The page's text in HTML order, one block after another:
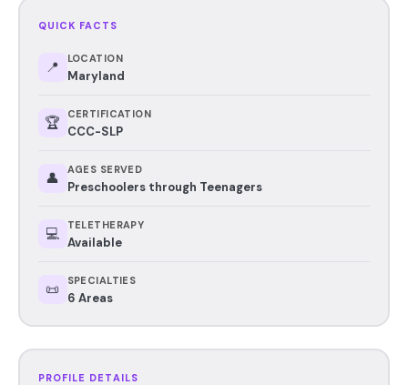
QUICK FACTS
📍 LOCATION
Maryland
🏆 CERTIFICATION
CCC-SLP
👤 AGES SERVED
Preschoolers through Teenagers
💻 TELETHERAPY
Available
📜 SPECIALTIES
6 Areas
PROFILE DETAILS